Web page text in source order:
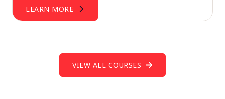
LEARN MORE
VIEW ALL COURSES